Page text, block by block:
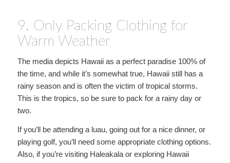
9. Only Packing Clothing for
Warm Weather
The media depicts Hawaii as a perfect paradise 100% of
the time, and while it’s somewhat true, Hawaii still has a
rainy season and is often the victim of tropical storms.
This is the tropics, so be sure to pack for a rainy day or
two.
If you’ll be attending a luau, going out for a nice dinner, or
playing golf, you’ll need some appropriate clothing options.
Also, if you’re visiting Haleakala or exploring Hawaii